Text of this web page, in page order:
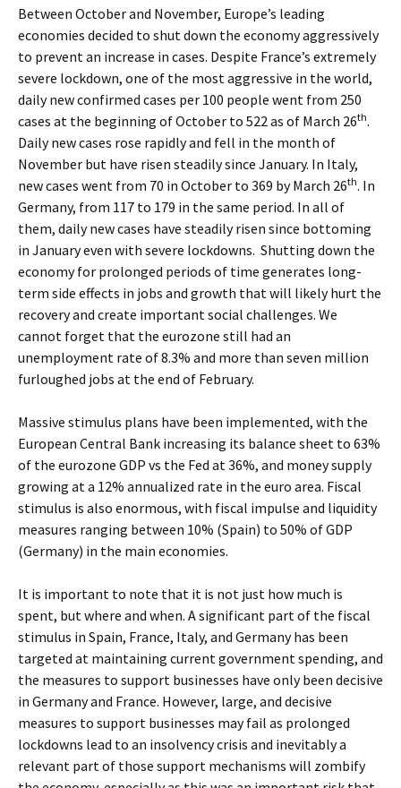
Between October and November, Europe’s leading
economies decided to shut down the economy aggressively
to prevent an increase in cases. Despite France’s extremely
severe lockdown, one of the most aggressive in the world,
daily new confirmed cases per 100 people went from 250
cases at the beginning of October to 522 as of March 26th.
Daily new cases rose rapidly and fell in the month of
November but have risen steadily since January. In Italy,
new cases went from 70 in October to 369 by March 26th. In
Germany, from 117 to 179 in the same period. In all of
them, daily new cases have steadily risen since bottoming
in January even with severe lockdowns. Shutting down the
economy for prolonged periods of time generates long-
term side effects in jobs and growth that will likely hurt the
recovery and create important social challenges. We
cannot forget that the eurozone still had an
unemployment rate of 8.3% and more than seven million
furloughed jobs at the end of February.
Massive stimulus plans have been implemented, with the
European Central Bank increasing its balance sheet to 63%
of the eurozone GDP vs the Fed at 36%, and money supply
growing at a 12% annualized rate in the euro area. Fiscal
stimulus is also enormous, with fiscal impulse and liquidity
measures ranging between 10% (Spain) to 50% of GDP
(Germany) in the main economies.
It is important to note that it is not just how much is
spent, but where and when. A significant part of the fiscal
stimulus in Spain, France, Italy, and Germany has been
targeted at maintaining current government spending, and
the measures to support businesses have only been decisive
in Germany and France. However, large, and decisive
measures to support businesses may fail as prolonged
lockdowns lead to an insolvency crisis and inevitably a
relevant part of those support mechanisms will zombify